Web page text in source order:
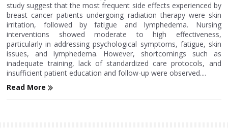
study suggest that the most frequent side effects experienced by
breast cancer patients undergoing radiation therapy were skin
irritation, followed by fatigue and lymphedema. Nursing
interventions showed moderate to high effectiveness,
particularly in addressing psychological symptoms, fatigue, skin
issues, and lymphedema. However, shortcomings such as
inadequate training, lack of standardized care protocols, and
insufficient patient education and follow-up were observed....
Read More